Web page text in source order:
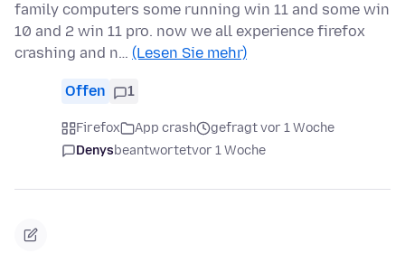
family computers some running win 11 and some win
10 and 2 win 11 pro. now we all experience firefox
crashing and n… (Lesen Sie mehr)
Offen 1
Firefox App crash
gefragt vor 1 Woche
Denysbeantwortetvor 1 Woche